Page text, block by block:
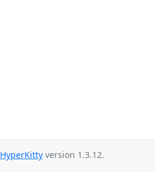
HyperKitty version 1.3.12.